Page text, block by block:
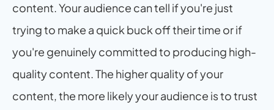
content. Your audience can tell if you're just
trying to make a quick buck off their time or if
you're genuinely committed to producing high-
quality content. The higher quality of your
content, the more likely your audience is to trust